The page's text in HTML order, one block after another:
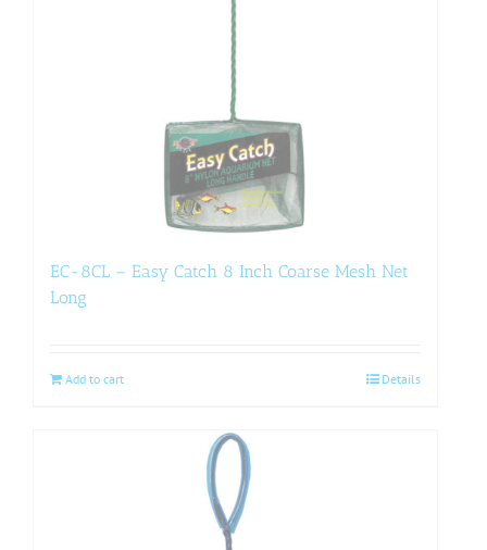
EC-8CL – Easy Catch 8 Inch Coarse Mesh Net
Long
Add to cart Details